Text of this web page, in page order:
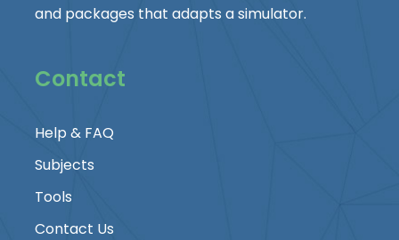
and packages that adapts a simulator.
Contact
Help & FAQ
Subjects
Tools
Contact Us